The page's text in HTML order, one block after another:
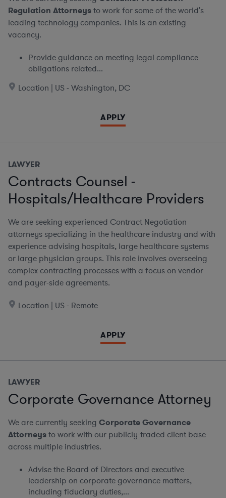
Regulation Attorneysto work for some of the world's
leading technology companies. This is an existing
vacancy.
Provide guidance on meeting legal compliance
obligations related...
Location | US - Washington, DC
APPLY
LAWYER
Contracts Counsel -
Hospitals/Healthcare Providers
We are seeking experienced Contract Negotiation
attorneys specializing in the healthcare industry and with
experience advising hospitals, large healthcare systems
or large physician groups. This role involves overseeing
complex contracting processes with a focus on vendor
and payer-side agreements.
Location | US - Remote
APPLY
LAWYER
Corporate Governance Attorney
We are currently seeking Corporate Governance
Attorneysto work with our publicly-traded client base
across multiple industries.
Advise the Board of Directors and executive
leadership on corporate governance matters,
including fiduciary duties,...